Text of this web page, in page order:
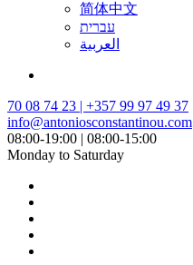
简体中文
עברית
العربية
70 08 74 23 | +357 99 97 49 37
info@antoniosconstantinou.com
08:00-19:00 | 08:00-15:00
Monday to Saturday